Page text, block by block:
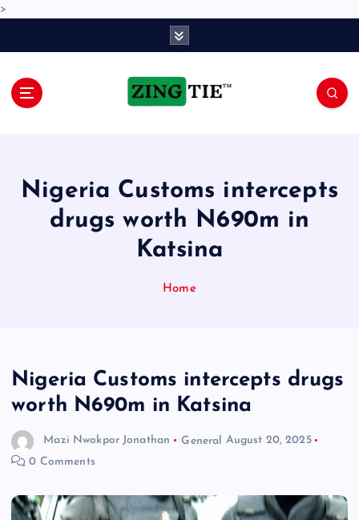
>
Nigeria Customs intercepts
drugs worth N690m in
Katsina
Home
Nigeria Customs intercepts drugs
worth N690m in Katsina
Mazi Nwokpor Jonathan General August 20, 2025
0 Comments